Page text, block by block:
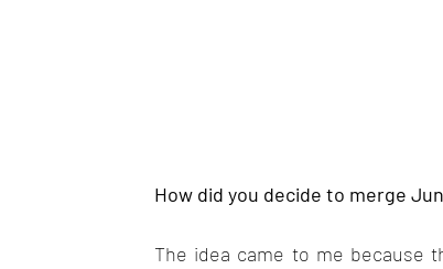
How did you decide to merge
The idea came to me because